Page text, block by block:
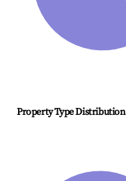
Property Type Distribution